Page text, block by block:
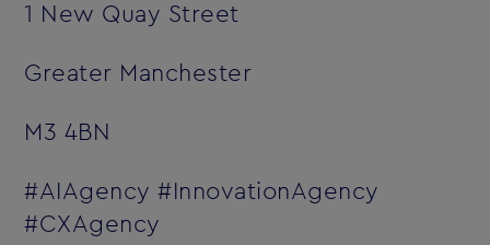
1 New Quay Street
Greater Manchester
M3 4BN
#AIAgency #InnovationAgency
#CXAgency